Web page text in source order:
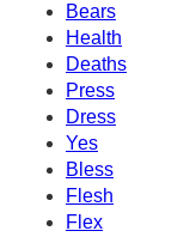
Bears
Health
Deaths
Press
Dress
Yes
Bless
Flesh
Flex